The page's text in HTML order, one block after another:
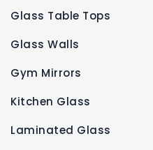
Glass Table Tops
Glass Walls
Gym Mirrors
Kitchen Glass
Laminated Glass